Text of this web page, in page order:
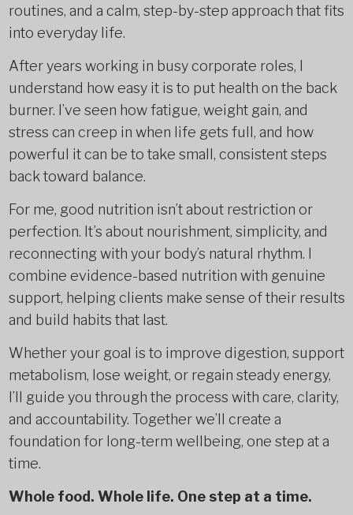
routines, and a calm, step-by-step approach that fits
into everyday life.
After years working in busy corporate roles, I
understand how easy it is to put health on the back
burner. I’ve seen how fatigue, weight gain, and
stress can creep in when life gets full, and how
powerful it can be to take small, consistent steps
back toward balance.
For me, good nutrition isn’t about restriction or
perfection. It’s about nourishment, simplicity, and
reconnecting with your body’s natural rhythm. I
combine evidence-based nutrition with genuine
support, helping clients make sense of their results
and build habits that last.
Whether your goal is to improve digestion, support
metabolism, lose weight, or regain steady energy,
I’ll guide you through the process with care, clarity,
and accountability. Together we’ll create a
foundation for long-term wellbeing, one step at a
time.
Whole food. Whole life. One step at a time.